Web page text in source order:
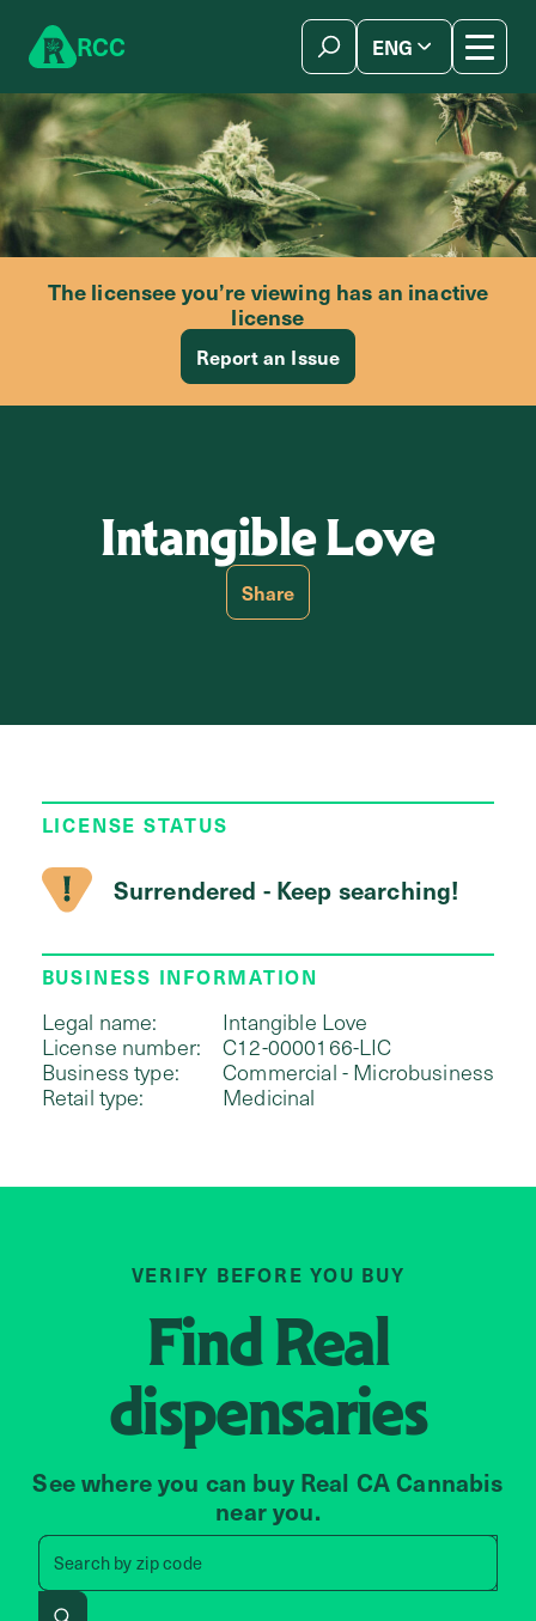
RCC ENG
The licensee you’re viewing has an inactive
license
Report an Issue
Intangible Love
Share
LICENSE STATUS
Surrendered - Keep searching!
BUSINESS INFORMATION
Legal name:
Intangible Love
License number:
C12-0000166-LIC
Business type:
Commercial - Microbusiness
Retail type:
Medicinal
VERIFY BEFORE YOU BUY
FindReal
dispensaries
See where you can buy Real CA Cannabis
near you.
Search byzip code
Search by zip code, address,